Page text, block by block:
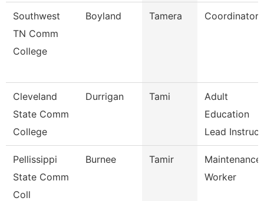
Southwest
TN Comm
College
Boyland Tamera Coordinator
Cleveland
State Comm
College
Durrigan Tami
Adult
Education
Lead
Pellissippi
State Comm
Coll
Burnee Tamir
Maintenance
Worker